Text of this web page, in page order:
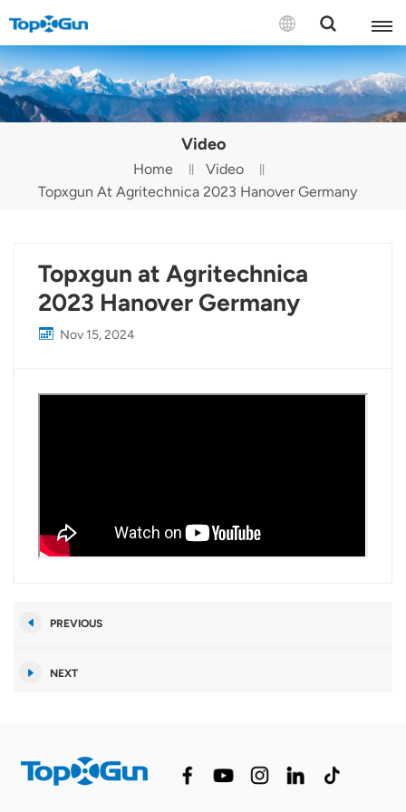
Contact us
English
Русский
Português(Brasil)
Türkçe
Video
Home
Video
Topxgun At Agritechnica 2023 Hanover Germany
Topxgun at Agritechnica
2023 Hanover Germany
Nov 15, 2024
PREVIOUS
NEXT